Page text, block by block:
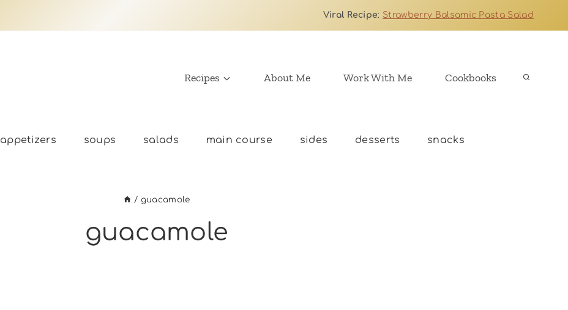
Viral Recipe: Strawberry Balsamic Pasta Salad
Recipes About Me Work With Me Cookbooks
appetizers soups salads main course sides desserts snacks
/ guacamole
guacamole